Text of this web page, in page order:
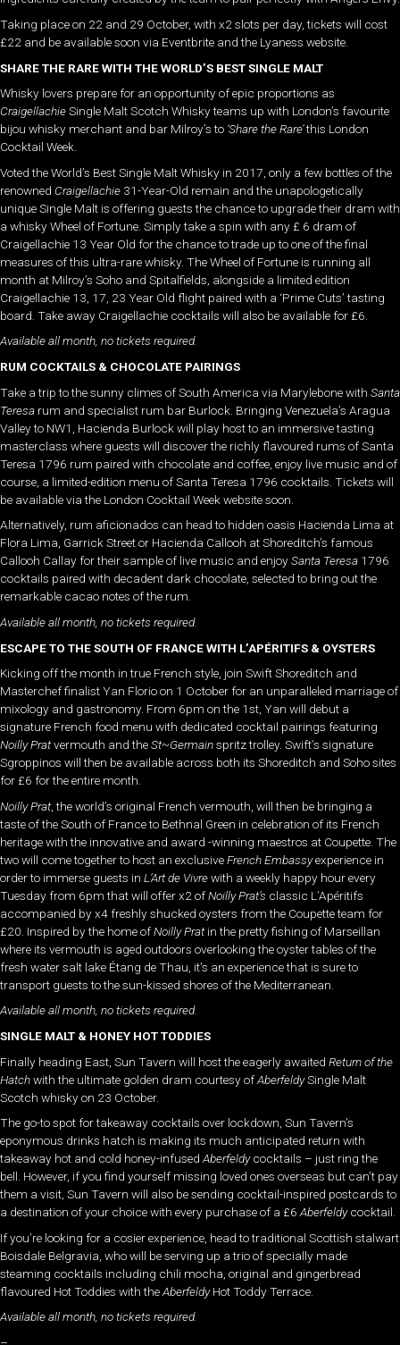
Taking place on 22 and 29 October, with x2 slots per day, tickets will cost
£22 and be available soon via Eventbrite and the Lyaness website.
SHARE THE RARE WITH THE WORLD’S BEST SINGLE MALT
Whisky lovers prepare for an opportunity of epic proportions as
CraigellachieSingle Malt Scotch Whisky teams up with London’s favourite
bijou whisky merchant and bar Milroy’s to ‘Share the Rare’this London
Cocktail Week.
Voted the World’s Best Single Malt Whisky in 2017, only a few bottles of the
renowned Craigellachie 31-Year-Old remain and the unapologetically
unique Single Malt is offering guests the chance to upgrade their dram with
a whisky Wheel of Fortune. Simply take a spin with any £ 6 dram of
Craigellachie 13 Year Old for the chance to trade up to one of the final
measures of this ultra-rare whisky. The Wheel of Fortune is running all
month at Milroy’s Soho and Spitalfields, alongside a limited edition
Craigellachie 13, 17, 23 Year Old flight paired with a ‘Prime Cuts’ tasting
board. Take away Craigellachie cocktails will also be available for £6.
Available all month, no tickets required.
RUM COCKTAILS & CHOCOLATE PAIRINGS
Take a trip to the sunny climes of South America via Marylebone with Santa
Teresa rum and specialist rum bar Burlock. Bringing Venezuela’s Aragua
Valley to NW1, Hacienda Burlock will play host to an immersive tasting
masterclass where guests will discover the richly flavoured rums of Santa
Teresa 1796 rum paired with chocolate and coffee, enjoy live music and of
course, a limited-edition menu of Santa Teresa 1796 cocktails. Tickets will
be available via the London Cocktail Week website soon.
Alternatively, rum aficionados can head to hidden oasis Hacienda Lima at
Flora Lima, Garrick Street or Hacienda Callooh at Shoreditch’s famous
Callooh Callay for their sample of live music and enjoySanta Teresa 1796
cocktails paired with decadent dark chocolate, selected to bring out the
remarkable cacao notes of the rum.
Available all month, no tickets required.
ESCAPE TO THE SOUTH OF FRANCE WITH L’APÉRITIFS & OYSTERS
Kicking off the month in true French style, join Swift Shoreditch and
Masterchef finalist Yan Florio on 1 October for an unparalleled marriage of
mixology and gastronomy. From 6pm on the 1st, Yan will debut a
signature French food menu with dedicated cocktail pairings featuring
Noilly Pratvermouth and theSt~Germainspritz trolley. Swift’s signature
Sgroppinos will then be available across both its Shoreditch and Soho sites
for £6 for the entire month.
Noilly Prat, the world’s original French vermouth, will then be bringing a
taste of the South of France to Bethnal Green in celebration of its French
heritage with the innovative and award -winning maestros at Coupette. The
two will come together to host an exclusiveFrenchEmbassyexperience in
order to immerse guests in L’Art de Vivrewith a weekly happy hour every
Tuesday from 6pm that will offer x2 ofNoilly Prat’s classic L’Apéritifs
accompanied by x4 freshly shucked oysters from the Coupette team for
£20. Inspired by the home ofNoilly Pratin the pretty fishing of Marseillan
where its vermouth is aged outdoors overlooking the oyster tables of the
fresh water salt lake Étang de Thau, it’s an experience that is sure to
transport guests to the sun-kissed shores of the Mediterranean.
Available all month, no tickets required.
SINGLE MALT & HONEY HOT TODDIES
Finally heading East, Sun Tavern will host the eagerly awaited Return of the
Hatchwith the ultimate golden dram courtesy ofAberfeldySingle Malt
Scotch whisky on 23 October.
The go-to spot for takeaway cocktails over lockdown, Sun Tavern’s
eponymous drinks hatch is making its much anticipated return with
takeaway hot and cold honey-infused Aberfeldycocktails – just ring the
bell. However, if you find yourself missing loved ones overseas but can’t pay
them a visit, Sun Tavern will also be sending cocktail-inspired postcards to
a destination of your choice with every purchase of a £6 Aberfeldycocktail.
If you’re looking for a cosier experience, head to traditional Scottish stalwart
Boisdale Belgravia, who will be serving up a trio of specially made
steaming cocktails including chili mocha, original and gingerbread
flavoured Hot Toddies with theAberfeldyHot Toddy Terrace.
Available all month, no tickets required.